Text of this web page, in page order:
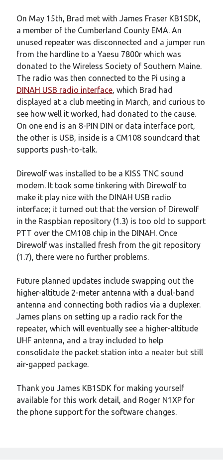
On May 15th, Brad met with James Fraser KB1SDK,
a member of the Cumberland County EMA. An
unused repeater was disconnected and a jumper run
from the hardline to a Yaesu 7800r which was
donated to the Wireless Society of Southern Maine.
The radio was then connected to the Pi using a
DINAH USB radio interface, which Brad had
displayed at a club meeting in March, and curious to
see how well it worked, had donated to the cause.
On one end is an 8-PIN DIN or data interface port,
the other is USB, inside is a CM108 soundcard that
supports push-to-talk.
Direwolf was installed to be a KISS TNC sound
modem. It took some tinkering with Direwolf to
make it play nice with the DINAH USB radio
interface; it turned out that the version of Direwolf
in the Raspbian repository (1.3) is too old to support
PTT over the CM108 chip in the DINAH. Once
Direwolf was installed fresh from the git repository
(1.7), there were no further problems.
Future planned updates include swapping out the
higher-altitude 2-meter antenna with a dual-band
antenna and connecting both radios via a duplexer.
James plans on setting up a radio rack for the
repeater, which will eventually see a higher-altitude
UHF antenna, and a tray included to help
consolidate the packet station into a neater but still
air-gapped package.
Thank you James KB1SDK for making yourself
available for this work detail, and Roger N1XP for
the phone support for the software changes.